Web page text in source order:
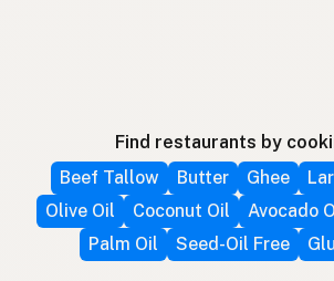
Find restaurants by
Beef Tallow
Butter Ghee
Olive Oil
Coconut Oil Avocado
Palm Oil
Seed-Oil Free